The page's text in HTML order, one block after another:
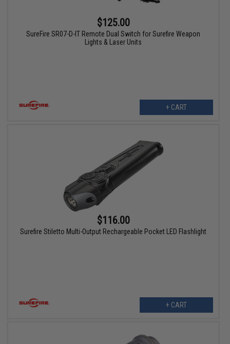
$125.00
SureFire SR07-D-IT Remote Dual Switch for Surefire Weapon
Lights & Laser Units
+ CART
$116.00
Surefire Stiletto Multi-Output Rechargeable Pocket LED Flashlight
+ CART